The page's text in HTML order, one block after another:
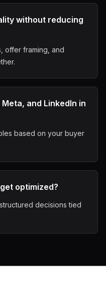
without reducing
offer framing, and
and LinkedIn in
based on your buyer
optimized?
decisions tied